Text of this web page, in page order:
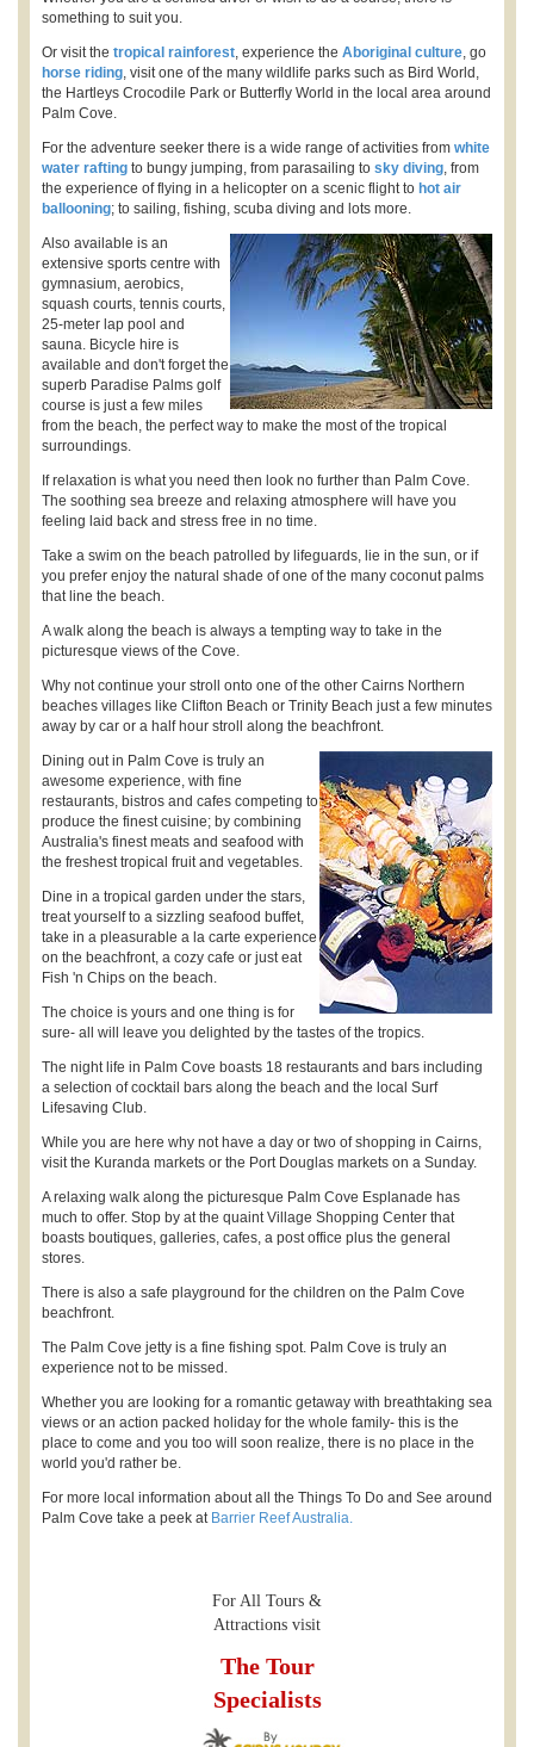
something to suit you.
Or visit the tropical rainforest, experience the Aboriginal culture, go
horse riding, visit one of the many wildlife parks such as Bird World,
the Hartleys Crocodile Park or Butterfly World in the local area around
Palm Cove.
For the adventure seeker there is a wide range of activities from white
water rafting to bungy jumping, from parasailing to sky diving, from
the experience of flying in a helicopter on a scenic flight to hot air
ballooning; to sailing, fishing, scuba diving and lots more.
Also available is an
extensive sports centre with
gymnasium, aerobics,
squash courts, tennis courts,
25-meter lap pool and
sauna. Bicycle hire is
available and don't forget the
superb Paradise Palms golf
course is just a few miles
from the beach, the perfect way to make the most of the tropical
surroundings.
If relaxation is what you need then look no further than Palm Cove.
The soothing sea breeze and relaxing atmosphere will have you
feeling laid back and stress free in no time.
Take a swim on the beach patrolled by lifeguards, lie in the sun, or if
you prefer enjoy the natural shade of one of the many coconut palms
that line the beach.
A walk along the beach is always a tempting way to take in the
picturesque views of the Cove.
Why not continue your stroll onto one of the other Cairns Northern
beaches villages like Clifton Beach or Trinity Beach just a few minutes
away by car or a half hour stroll along the beachfront.
Dining out in Palm Cove is truly an
awesome experience, with fine
restaurants, bistros and cafes competing to
produce the finest cuisine; by combining
Australia's finest meats and seafood with
the freshest tropical fruit and vegetables.
Dine in a tropical garden under the stars,
treat yourself to a sizzling seafood buffet,
take in a pleasurable a la carte experience
on the beachfront, a cozy cafe or just eat
Fish 'n Chips on the beach.
The choice is yours and one thing is for
sure- all will leave you delighted by the tastes of the tropics.
The night life in Palm Cove boasts 18 restaurants and bars including
a selection of cocktail bars along the beach and the local Surf
Lifesaving Club.
While you are here why not have a day or two of shopping in Cairns,
visit the Kuranda markets or the Port Douglas markets on a Sunday.
A relaxing walk along the picturesque Palm Cove Esplanade has
much to offer. Stop by at the quaint Village Shopping Center that
boasts boutiques, galleries, cafes, a post office plus the general
stores.
There is also a safe playground for the children on the Palm Cove
beachfront.
The Palm Cove jetty is a fine fishing spot. Palm Cove is truly an
experience not to be missed.
Whether you are looking for a romantic getaway with breathtaking sea
views or an action packed holiday for the whole family- this is the
place to come and you too will soon realize, there is no place in the
world you'd rather be.
For more local information about all the Things To Do and See around
Palm Cove take a peek at Barrier Reef Australia.
For All Tours &
Attractions visit
The Tour
Specialists